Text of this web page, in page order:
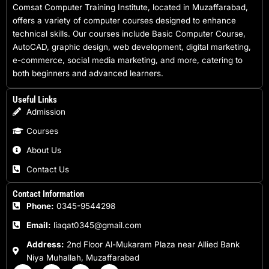
Comsat Computer Training Institute, located in Muzaffarabad,
offers a variety of computer courses designed to enhance
technical skills. Our courses include Basic Computer Course,
AutoCAD, graphic design, web development, digital marketing,
e-commerce, social media marketing, and more, catering to
both beginners and advanced learners.
Useful Links
Admission
Courses
About Us
Contact Us
Contact Information
Phone: 0345-9544298
Email: liaqat0345@gmail.com
Address: 2nd Floor Al-Mukaram Plaza near Allied Bank
Niya Muhallah, Muzaffarabad